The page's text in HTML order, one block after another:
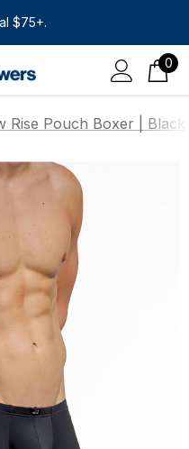
$75+.
0
Rise Pouch Boxer | Black